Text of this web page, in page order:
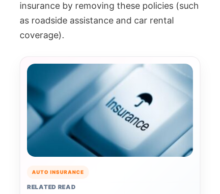
insurance by removing these policies (such
as roadside assistance and car rental
coverage).
AUTO INSURANCE
RELATED READ